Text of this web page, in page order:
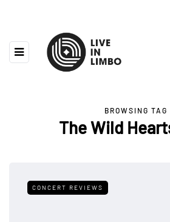
BROWSING TAG
The Wild
CONCERT REVIEWS